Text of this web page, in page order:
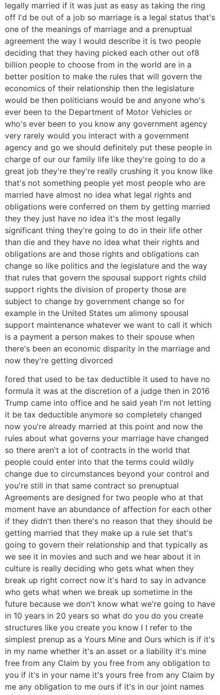
legally married if it was just as easy as taking the ring
off I'd be out of a job so marriage is a legal status that's
one of the meanings of marriage and a prenuptual
agreement the way I would describe it is two people
deciding that they having picked each other out of8
billion people to choose from in the world are in a
better position to make the rules that will govern the
economics of their relationship then the legislature
would be then politicians would be and anyone who's
ever been to the Department of Motor Vehicles or
who's ever been to you know any government agency
very rarely would you interact with a government
agency and go we should definitely put these people in
charge of our our family life like they're going to do a
great job they're they're really crushing it you know like
that's not something people yet most people who are
married have almost no idea what legal rights and
obligations were conferred on them by getting married
they they just have no idea it's the most legally
significant thing they're going to do in their life other
than die and they have no idea what their rights and
obligations are and those rights and obligations can
change so like politics and the legislature and the way
that rules that govern the spousal support rights child
support rights the division of property those are
subject to change by government change so for
example in the United States um alimony spousal
support maintenance whatever we want to call it which
is a payment a person makes to their spouse when
there's been an economic disparity in the marriage and
now they're getting divorced
fored that used to be tax deductible it used to have no
formula it was at the discretion of a judge then in 2016
Trump came into office and he said yeah I'm not letting
it be tax deductible anymore so completely changed
now you're already married at this point and now the
rules about what governs your marriage have changed
so there aren't a lot of contracts in the world that
people could enter into that the terms could wildly
change due to circumstances beyond your control and
you're still in that same contract so prenuptual
Agreements are designed for two people who at that
moment have an abundance of affection for each other
if they didn't then there's no reason that they should be
getting married that they make up a rule set that's
going to govern their relationship and that typically as
we see it in movies and such and we hear about it in
culture is really deciding who gets what when they
break up right correct now it's hard to say in advance
who gets what when we break up sometime in the
future because we don't know what we're going to have
in 10 years in 20 years so what do you do you create
structures like you create you know I I refer to the
simplest prenup as a Yours Mine and Ours which is if it's
in my name whether it's an asset or a liability it's mine
free from any Claim by you free from any obligation to
you if it's in your name it's yours free from any Claim by
me any obligation to me ours if it's in our joint names